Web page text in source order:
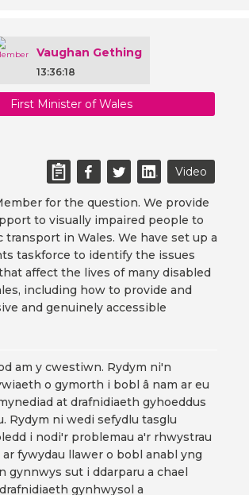
Vaughan Gething
13:36:18
First Minister of Wales
Video
for the question. We provide
to visually impaired people to
transport in Wales. We have set up a
taskforce to identify the issues
affect the lives of many disabled
including how to provide and
and genuinely accessible
am y cwestiwn. Rydym ni'n
o gymorth i bobl â nam ar eu
at drafnidiaeth gyhoeddus
Rydym ni wedi sefydlu tasglu
i nodi'r problemau a'r rhwystrau
fywydau llawer o bobl anabl yng
gynnwys sut i ddarparu a chael
gynhwysol a